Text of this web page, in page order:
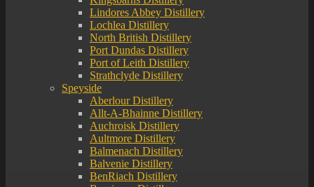
Lindores Abbey Distillery
Lochlea Distillery
North British Distillery
Port Dundas Distillery
Port of Leith Distillery
Strathclyde Distillery
Speyside
Aberlour Distillery
Allt-A-Bhainne Distillery
Auchroisk Distillery
Aultmore Distillery
Balmenach Distillery
Balvenie Distillery
BenRiach Distillery